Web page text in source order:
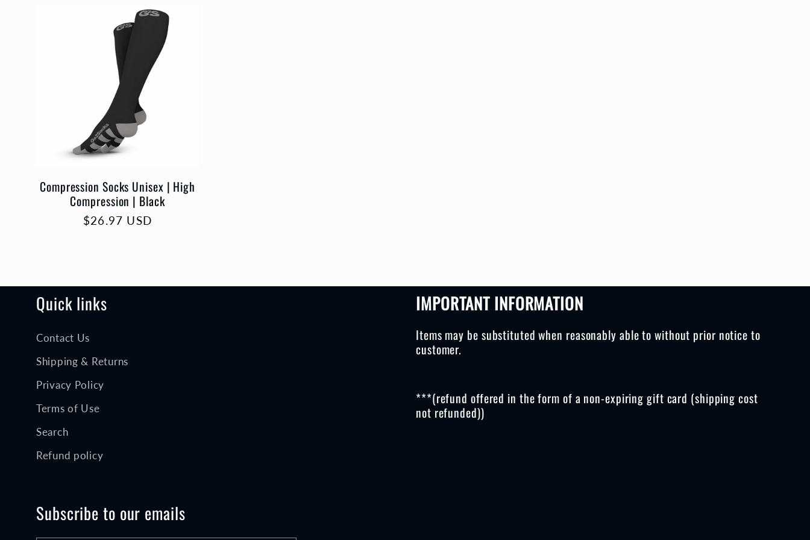
t
o
n
:
Compression Socks Unisex | High
Compression | Black
Prix
$26.97 USD
Quick links
Contact Us
Shipping & Returns
Privacy Policy
Terms of Use
Search
Refund policy
IMPORTANT INFORMATION
Items may be substituted when reasonably able to without prior notice to
customer.
***(refund offered in the form of a non-expiring gift card (shipping cost
not refunded))
Subscribe to our emails